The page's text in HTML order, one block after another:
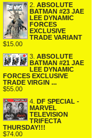
2. ABSOLUTE
BATMAN #23 JAE
LEE DYNAMIC
FORCES
EXCLUSIVE
TRADE VARIANT
$15.00
3. ABSOLUTE
BATMAN #21 JAE
LEE DYNAMIC
FORCES EXCLUSIVE
TRADE VIRGIN ...
$55.00
4. DF SPECIAL -
MARVEL
TELEVISION
TRIFECTA
THURSDAY!!!
$74.00